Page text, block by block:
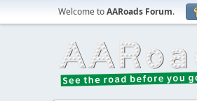
Welcome toAARoads Forum.